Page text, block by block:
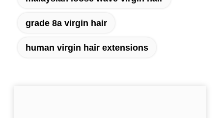
grade 8a virgin hair
human virgin hair extensions